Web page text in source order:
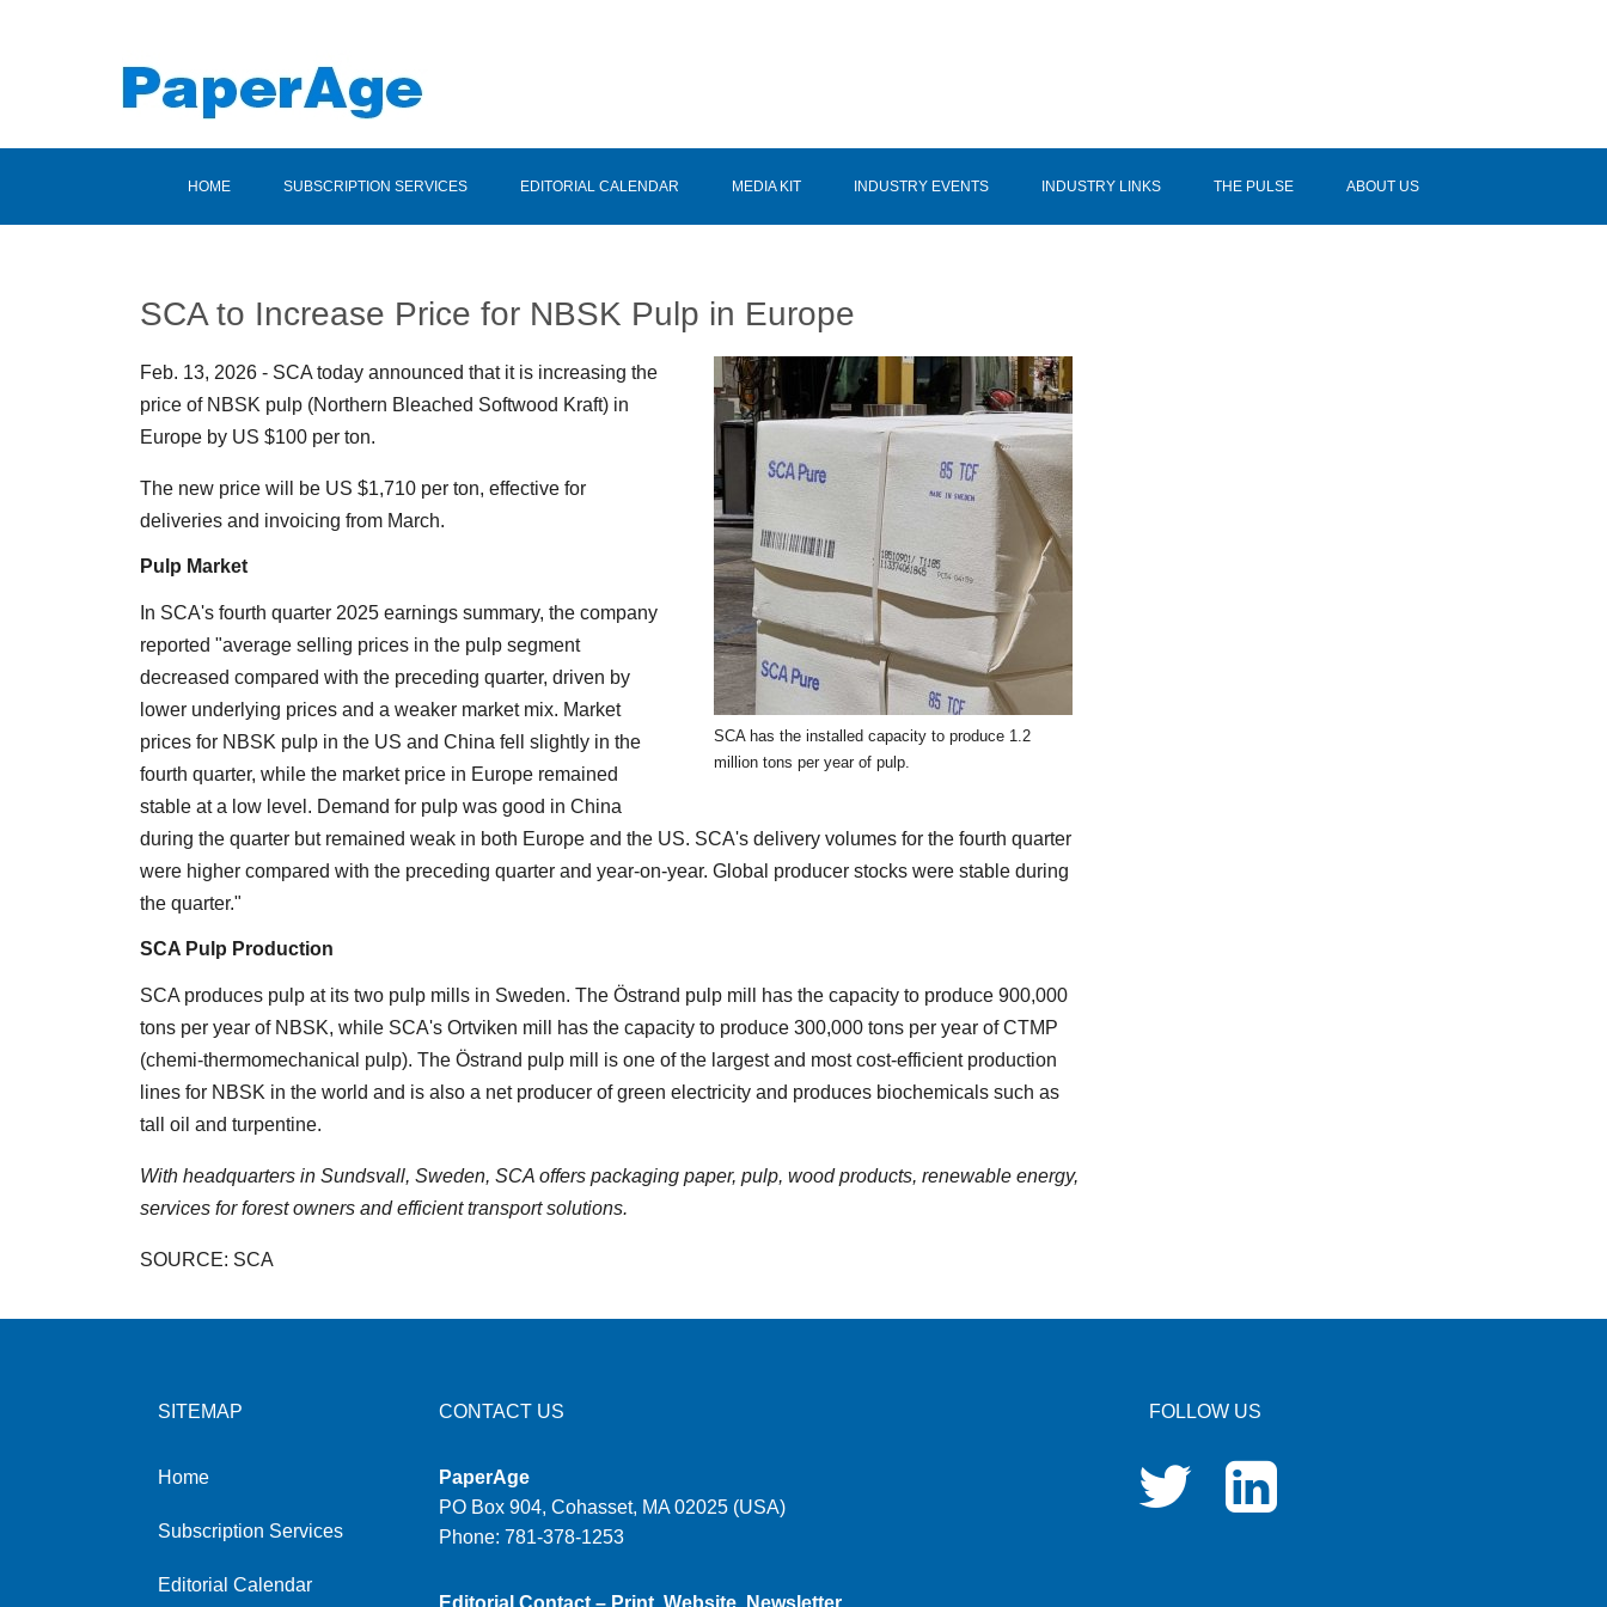
HOME SUBSCRIPTION SERVICES EDITORIAL CALENDAR MEDIA KIT INDUSTRY EVENTS INDUSTRY LINKS THE PULSE ABOUT US
SCA to Increase Price for NBSK Pulp in Europe
SCA has the installed capacity to produce 1.2
million tons per year of pulp.
Feb. 13, 2026 - SCA today announced that it is increasing the
price of NBSK pulp (Northern Bleached Softwood Kraft) in
Europe by US $100 per ton.
The new price will be US $1,710 per ton, effective for
deliveries and invoicing from March.
Pulp Market
In SCA's fourth quarter 2025 earnings summary, the company
reported "average selling prices in the pulp segment
decreased compared with the preceding quarter, driven by
lower underlying prices and a weaker market mix. Market
prices for NBSK pulp in the US and China fell slightly in the
fourth quarter, while the market price in Europe remained
stable at a low level. Demand for pulp was good in China
during the quarter but remained weak in both Europe and the US. SCA's delivery volumes for the fourth quarter
were higher compared with the preceding quarter and year-on-year. Global producer stocks were stable during
the quarter."
SCA Pulp Production
SCA produces pulp at its two pulp mills in Sweden. The Östrand pulp mill has the capacity to produce 900,000
tons per year of NBSK, while SCA's Ortviken mill has the capacity to produce 300,000 tons per year of CTMP
(chemi-thermomechanical pulp). The Östrand pulp mill is one of the largest and most cost-efficient production
lines for NBSK in the world and is also a net producer of green electricity and produces biochemicals such as
tall oil and turpentine.
With headquarters in Sundsvall, Sweden, SCA offers packaging paper, pulp, wood products, renewable energy,
services for forest owners and efficient transport solutions.
SOURCE: SCA
SITEMAP
Home
Subscription Services
Editorial Calendar
CONTACT US
PaperAge
PO Box 904, Cohasset, MA 02025 (USA)
Phone: 781-378-1253
Editorial Contact – Print, Website, Newsletter
FOLLOW US